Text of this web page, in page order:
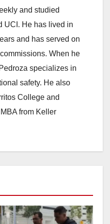
and studied
UCI. He has lived in
and has served on
When he
specializes in
safety. He also
College and
from Keller